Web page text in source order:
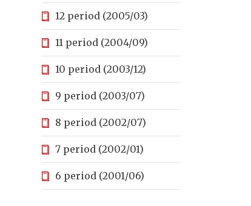
12 period (2005/03)
11 period (2004/09)
10 period (2003/12)
9 period (2003/07)
8 period (2002/07)
7 period (2002/01)
6 period (2001/06)